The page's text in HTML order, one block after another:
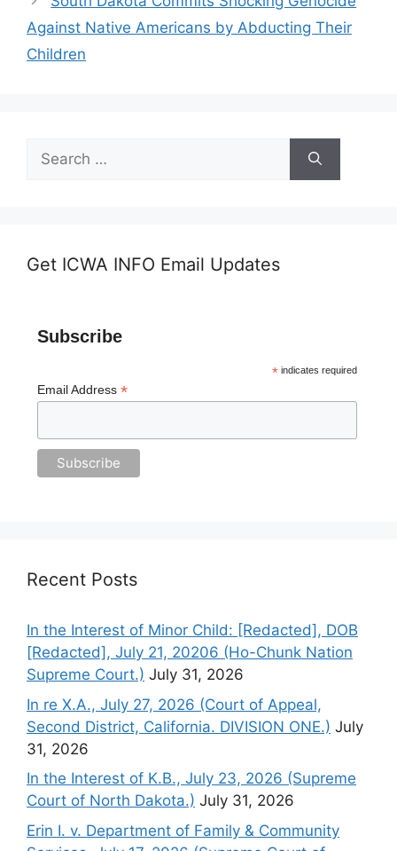
Against Native Americans by Abducting Their
Children
Search
for:
Get ICWA INFO Email Updates
Subscribe
*indicates required
Email Address *
Recent Posts
In the Interest of Minor Child: [Redacted], DOB
[Redacted], July 21, 20206 (Ho-Chunk Nation
Supreme Court.) July 31, 2026
In re X.A., July 27, 2026 (Court of Appeal,
Second District, California. DIVISION ONE.) July
31, 2026
In the Interest of K.B., July 23, 2026 (Supreme
Court of North Dakota.) July 31, 2026
Erin I. v. Department of Family & Community